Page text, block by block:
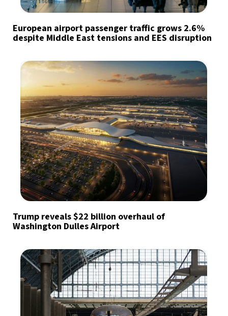
European airport passenger traffic grows 2.6%
despite Middle East tensions and EES disruption
Trump reveals $22 billion overhaul of
Washington Dulles Airport